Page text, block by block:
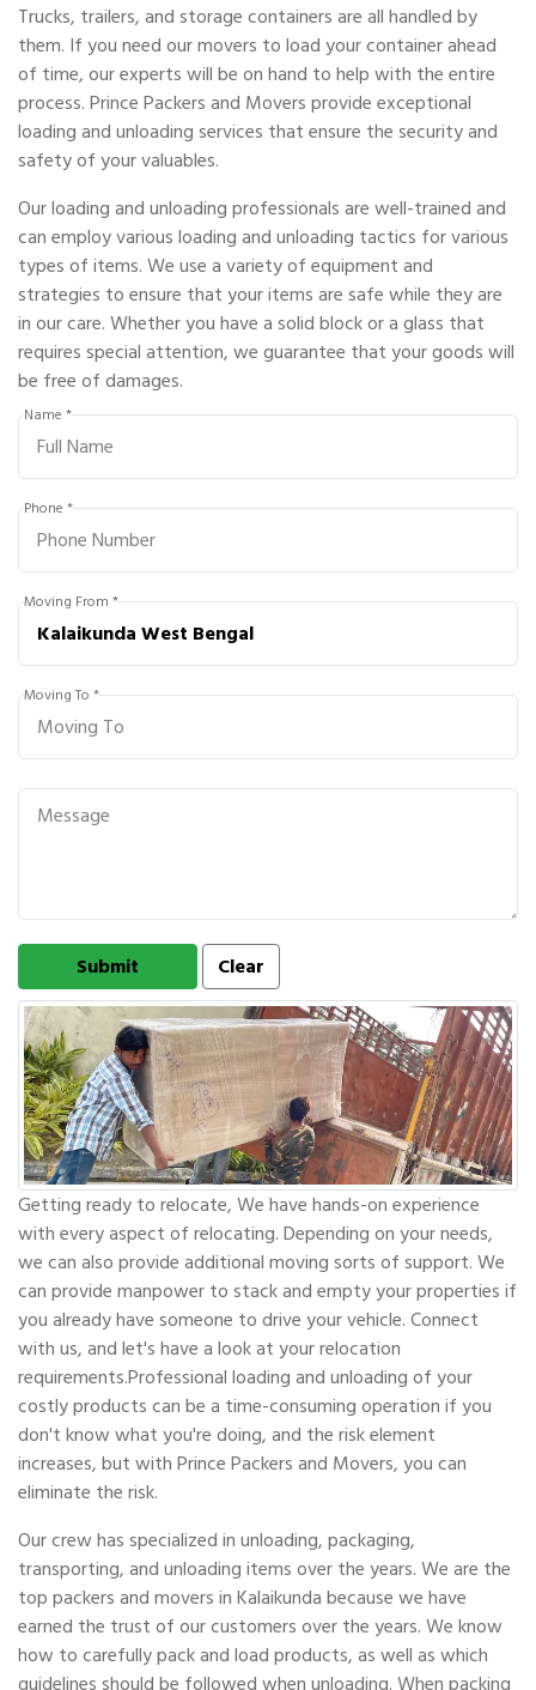
Trucks, trailers, and storage containers are all handled by
them. If you need our movers to load your container ahead
of time, our experts will be on hand to help with the entire
process. Prince Packers and Movers provide exceptional
loading and unloading services that ensure the security and
safety of your valuables.
Our loading and unloading professionals are well-trained and
can employ various loading and unloading tactics for various
types of items. We use a variety of equipment and
strategies to ensure that your items are safe while they are
in our care. Whether you have a solid block or a glass that
requires special attention, we guarantee that your goods will
be free of damages.
Name *
Phone *
Moving From *
Moving To *
Getting ready to relocate, We have hands-on experience
with every aspect of relocating. Depending on your needs,
we can also provide additional moving sorts of support. We
can provide manpower to stack and empty your properties if
you already have someone to drive your vehicle. Connect
with us, and let's have a look at your relocation
requirements.Professional loading and unloading of your
costly products can be a time-consuming operation if you
don't know what you're doing, and the risk element
increases, but with Prince Packers and Movers, you can
eliminate the risk.
Our crew has specialized in unloading, packaging,
transporting, and unloading items over the years. We are the
top packers and movers in Kalaikunda because we have
earned the trust of our customers over the years. We know
how to carefully pack and load products, as well as which